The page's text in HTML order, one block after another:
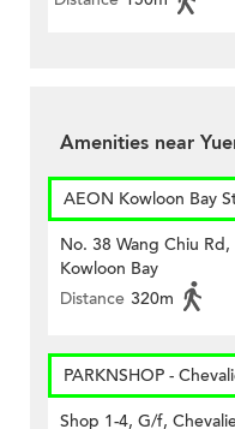
Amenities near
AEON Kowloon Bay
No. 38 Wang Chiu
Kowloon Bay
Distance 320m
PARKNSHOP -
Shop 1-4, G/f,